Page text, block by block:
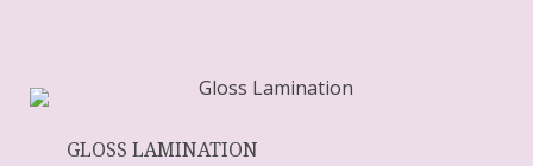
GLOSS LAMINATION